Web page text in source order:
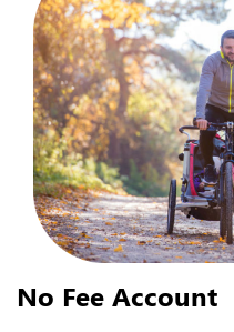
No Fee Account